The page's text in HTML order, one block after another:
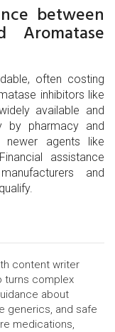
between
Aromatase
often costing
inhibitors like
available and
by pharmacy and
newer agents like
assistance
and
content writer
turns complex
about
generics, and safe
medications,